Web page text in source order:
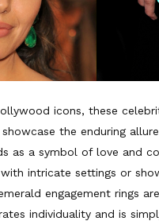
icons, these
the enduring
as a symbol of love and
intricate settings or
engagement rings
individuality and is